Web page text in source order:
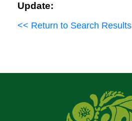
Update:
<< Return to Search Results